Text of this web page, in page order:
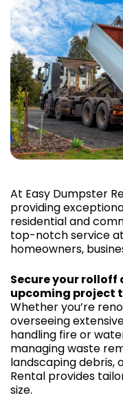
At Easy Dumpster
providing
residential and
top-notch service
homeowners,
Secure your
upcoming project
Whether you’re
overseeing
handling fire or
managing waste
landscaping debris,
Rental provides
size.